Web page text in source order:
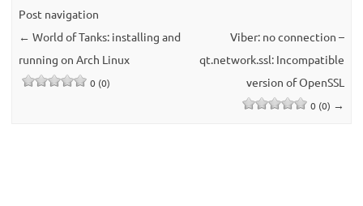
Post navigation
← World of Tanks: installing and
running on Arch Linux
0 (0)
Viber: no connection –
qt.network.ssl: Incompatible
version of OpenSSL
0 (0) →